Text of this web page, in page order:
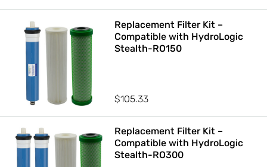
Replacement Filter Kit –
Compatible with HydroLogic
Stealth-RO150
$105.33
Replacement Filter Kit –
Compatible with HydroLogic
Stealth-RO300